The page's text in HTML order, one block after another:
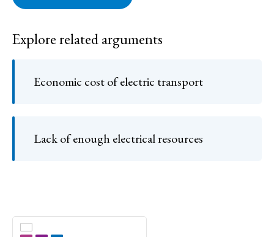
Explore related arguments
Economic cost of electric transport
Lack of enough electrical resources